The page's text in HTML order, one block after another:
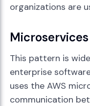
organizations are
Microservices
This pattern is
enterprise
uses the AWS
communication